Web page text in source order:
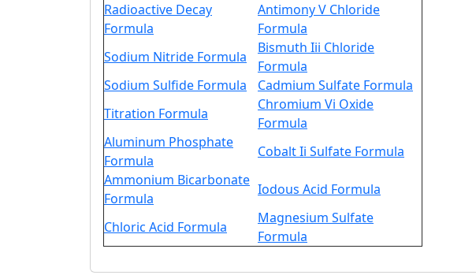
Radioactive Decay
Formula
Antimony V Chloride
Formula
Sodium Nitride Formula
Bismuth Iii Chloride
Formula
Sodium Sulfide Formula
Cadmium Sulfate Formula
Titration Formula
Chromium Vi Oxide
Formula
Aluminum Phosphate
Formula
Cobalt Ii Sulfate Formula
Ammonium Bicarbonate
Formula
Iodous Acid Formula
Chloric Acid Formula
Magnesium Sulfate
Formula